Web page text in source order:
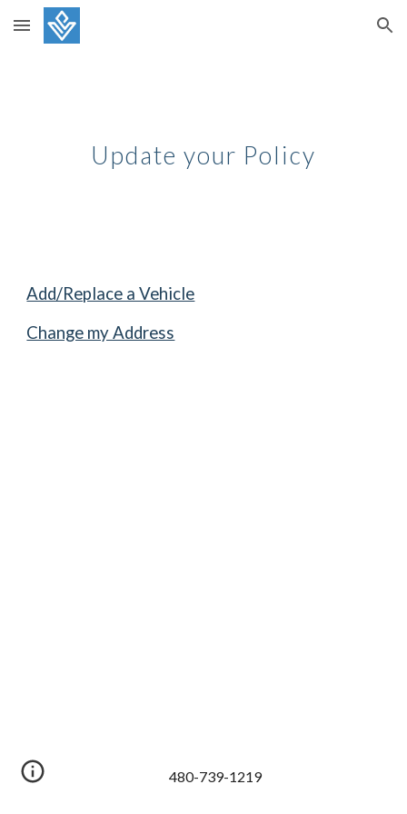
Skip to main content Skip to navigation
Update your Policy
Add/Replace a Vehicle
Change my Address
480-739-1219